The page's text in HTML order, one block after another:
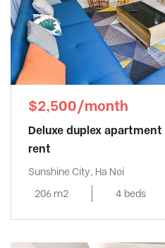
$2,500/month
Deluxe duplex
rent
Sunshine City, Ha Noi
206 m2
4 beds